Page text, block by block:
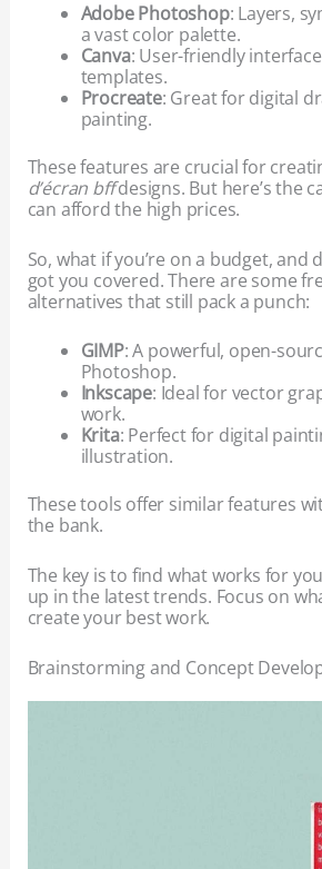
Adobe Photoshop: Layers,
a vast color palette.
Canva: User-friendly
templates.
Procreate: Great for digital
painting.
These features are crucial for
d’écran bffdesigns. But here’s the
can afford the high prices.
So, what if you’re on a budget, and
got you covered. There are some
alternatives that still pack a punch:
GIMP: A powerful, open-
Photoshop.
Inkscape: Ideal for vector
work.
Krita: Perfect for digital
illustration.
These tools offer similar features
the bank.
The key is to find what works for
up in the latest trends. Focus on
create your best work.
Brainstorming and Concept